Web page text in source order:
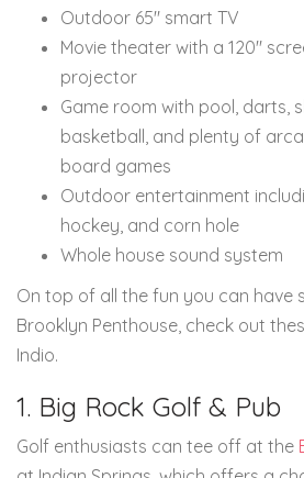
Outdoor 65" smart TV
Movie theater with a 120"
projector
Game room with pool, darts,
basketball, and plenty of
board games
Outdoor entertainment
hockey, and corn hole
Whole house sound system
On top of all the fun you can have
Brooklyn Penthouse, check out
Indio.
1. Big Rock Golf & Pub
Golf enthusiasts can tee off at the